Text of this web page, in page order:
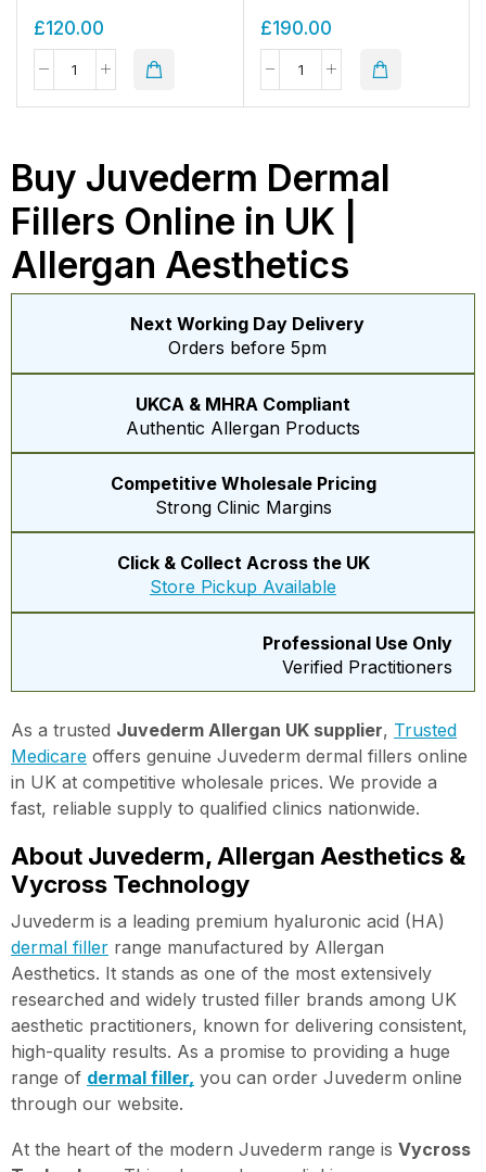
£120.00
£190.00
Buy Juvederm Dermal
Fillers Online in UK |
Allergan Aesthetics
Next Working Day Delivery
Orders before 5pm
UKCA & MHRA Compliant
Authentic Allergan Products
Competitive Wholesale Pricing
Strong Clinic Margins
Click & Collect Across the UK
Store Pickup Available
Professional Use Only
Verified Practitioners
As a trusted Juvederm Allergan UK supplier, Trusted
Medicare offers genuine Juvederm dermal fillers online
in UK at competitive wholesale prices. We provide a
fast, reliable supply to qualified clinics nationwide.
About Juvederm, Allergan Aesthetics &
Vycross Technology
Juvederm is a leading premium hyaluronic acid (HA)
dermal filler range manufactured by Allergan
Aesthetics. It stands as one of the most extensively
researched and widely trusted filler brands among UK
aesthetic practitioners, known for delivering consistent,
high-quality results. As a promise to providing a huge
range of dermal filler, you can order Juvederm online
through our website.
At the heart of the modern Juvederm range is Vycross